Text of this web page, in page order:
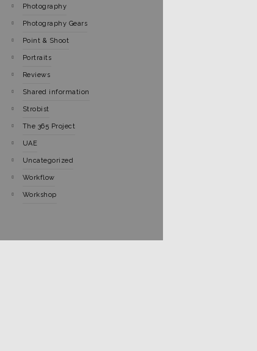
Photography
Photography Gears
Point & Shoot
Portraits
Reviews
Shared information
Strobist
The 365 Project
UAE
Uncategorized
Workflow
Workshop